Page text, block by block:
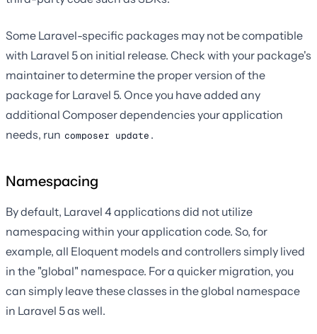
Some Laravel-specific packages may not be compatible
with Laravel 5 on initial release. Check with your package's
maintainer to determine the proper version of the
package for Laravel 5. Once you have added any
additional Composer dependencies your application
needs, run composer update .
Namespacing
By default, Laravel 4 applications did not utilize
namespacing within your application code. So, for
example, all Eloquent models and controllers simply lived
in the "global" namespace. For a quicker migration, you
can simply leave these classes in the global namespace
in Laravel 5 as well.